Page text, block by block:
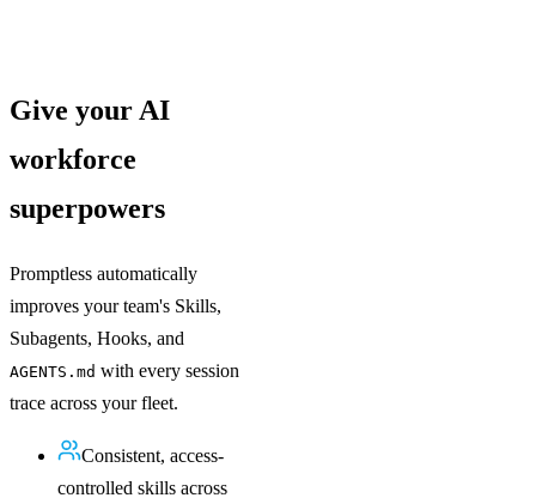
Give your AI
workforce
superpowers
Promptless automatically
improves your team's Skills,
Subagents, Hooks, and
AGENTS.md with every session
trace across your fleet.
Consistent, access-
controlled skills across